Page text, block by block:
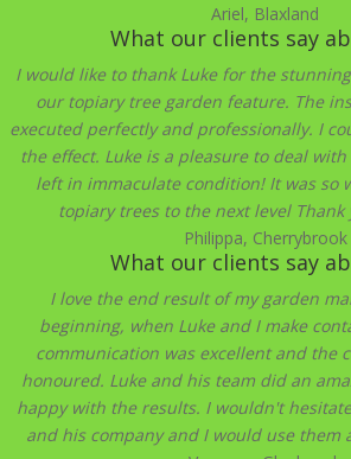
Ariel, Blaxland
What our clients say
I would like to thank Luke for the
our topiary tree garden feature. The
executed perfectly and professionally. I
the effect. Luke is a pleasure to deal
left in immaculate condition! It was so
topiary trees to the next level Thank
Philippa, Cherrybrook
What our clients say
I love the end result of my garden
beginning, when Luke and I make
communication was excellent and the
honoured. Luke and his team did an
happy with the results. I wouldn't
and his company and I would use them